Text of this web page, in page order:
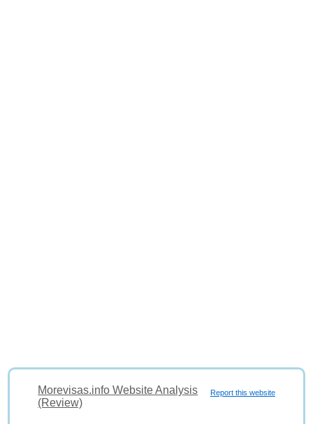
Report this website
Morevisas.info Website Analysis
(Review)